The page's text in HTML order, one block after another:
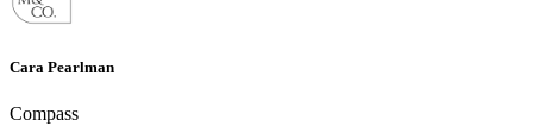
Cara Pearlman
Compass